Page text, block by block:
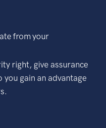
from your
right, give assurance
gain an advantage